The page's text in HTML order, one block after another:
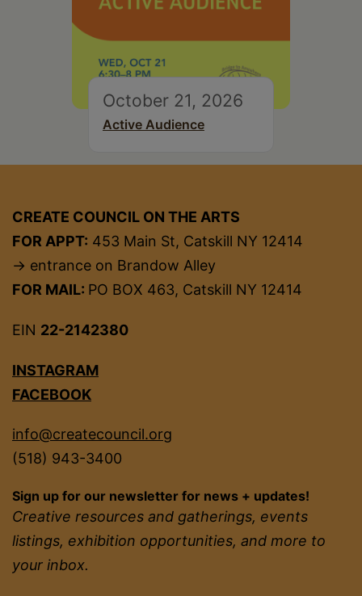
October 21, 2026
Active Audience
CREATE COUNCIL ON THE ARTS
FOR APPT: 453 Main St, Catskill NY 12414
→ entrance on Brandow Alley
FOR MAIL: PO BOX 463, Catskill NY 12414
EIN 22-2142380
INSTAGRAM
FACEBOOK
info@createcouncil.org
(518) 943-3400
Sign up for our newsletter for news + updates!
Creative resources and gatherings, events
listings, exhibition opportunities, and more to
your inbox.